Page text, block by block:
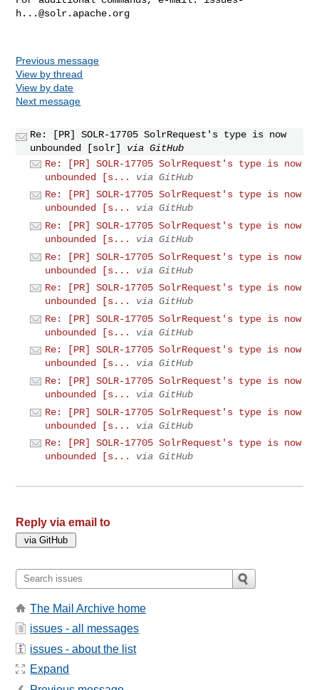
h...@solr.apache.org
Previous message
View by thread
View by date
Next message
Re: [PR] SOLR-17705 SolrRequest's type is now
unbounded [solr]
via GitHub
Re: [PR] SOLR-17705 SolrRequest's type is now
unbounded [s...
via GitHub
Re: [PR] SOLR-17705 SolrRequest's type is now
unbounded [s...
via GitHub
Re: [PR] SOLR-17705 SolrRequest's type is now
unbounded [s...
via GitHub
Re: [PR] SOLR-17705 SolrRequest's type is now
unbounded [s...
via GitHub
Re: [PR] SOLR-17705 SolrRequest's type is now
unbounded [s...
via GitHub
Re: [PR] SOLR-17705 SolrRequest's type is now
unbounded [s...
via GitHub
Re: [PR] SOLR-17705 SolrRequest's type is now
unbounded [s...
via GitHub
Re: [PR] SOLR-17705 SolrRequest's type is now
unbounded [s...
via GitHub
Re: [PR] SOLR-17705 SolrRequest's type is now
unbounded [s...
via GitHub
Re: [PR] SOLR-17705 SolrRequest's type is now
unbounded [s...
via GitHub
Reply via email to
The Mail Archive home
issues - all messages
issues - about the list
Expand